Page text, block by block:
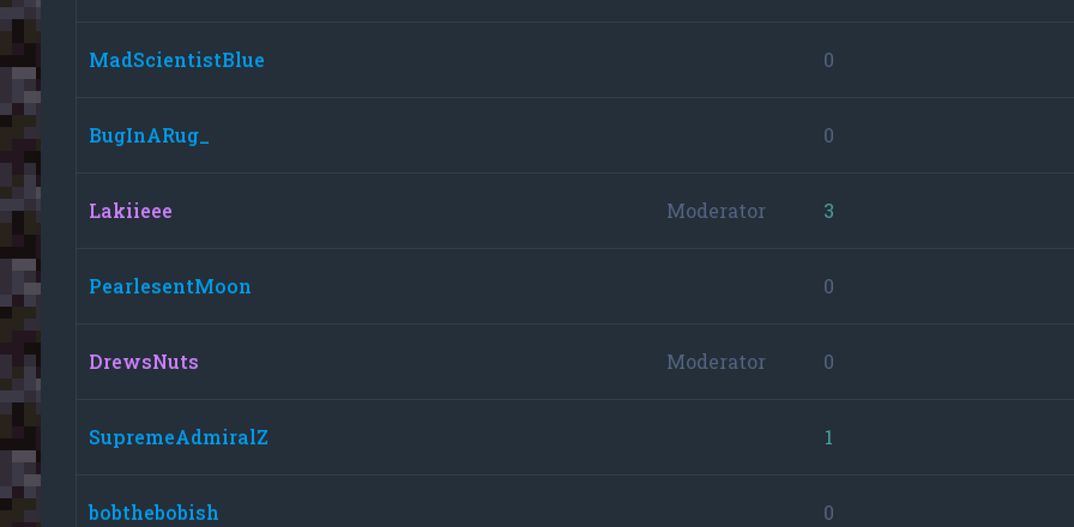
MadScientistBlue 0
BugInARug_ 0
Moderator
Lakiieee 3
PearlesentMoon 0
Moderator
DrewsNuts 0
SupremeAdmiralZ 1
bobthebobish 0